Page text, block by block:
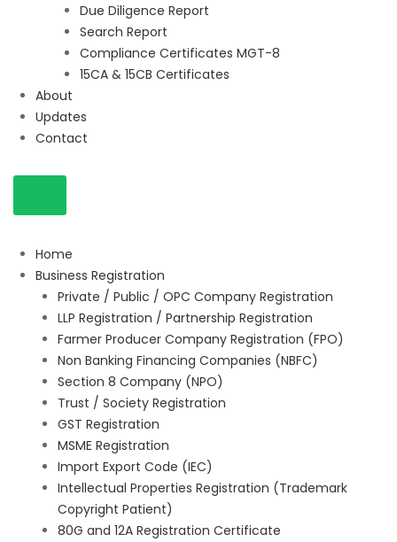
Due Diligence Report
Search Report
Compliance Certificates MGT-8
15CA & 15CB Certificates
About
Updates
Contact
Home
Business Registration
Private / Public / OPC Company Registration
LLP Registration / Partnership Registration
Farmer Producer Company Registration (FPO)
Non Banking Financing Companies (NBFC)
Section 8 Company (NPO)
Trust / Society Registration
GST Registration
MSME Registration
Import Export Code (IEC)
Intellectual Properties Registration (Trademark
Copyright Patient)
80G and 12A Registration Certificate